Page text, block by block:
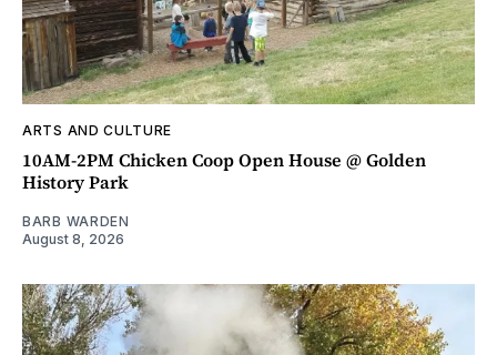
ARTS AND CULTURE
10AM-2PM Chicken Coop Open House @ Golden
History Park
BARB WARDEN
August 8, 2026